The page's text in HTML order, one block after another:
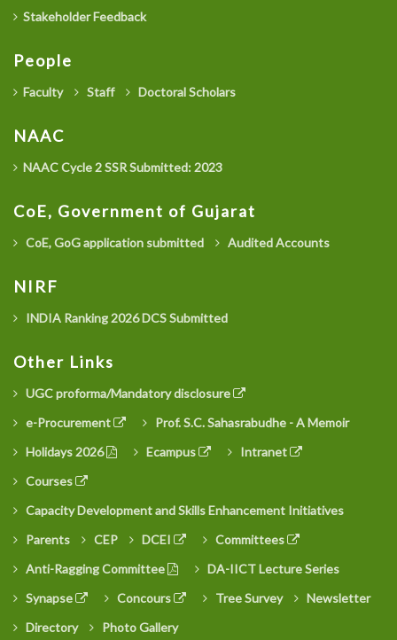
Stakeholder Feedback
People
Faculty Staff Doctoral Scholars
NAAC
NAAC Cycle 2 SSR Submitted: 2023
CoE, Government of Gujarat
CoE, GoG application submitted Audited Accounts
NIRF
INDIA Ranking 2026 DCS Submitted
Other Links
UGC proforma/Mandatory disclosure
e-Procurement
Prof. S.C. Sahasrabudhe - A Memoir
Holidays 2026
Ecampus
Intranet
Courses
Capacity Development and Skills Enhancement Initiatives
Parents
CEP DCEI
Committees
Anti-Ragging Committee
DA-IICT Lecture Series
Synapse
Concours Tree Survey
Newsletter
Directory
Photo Gallery